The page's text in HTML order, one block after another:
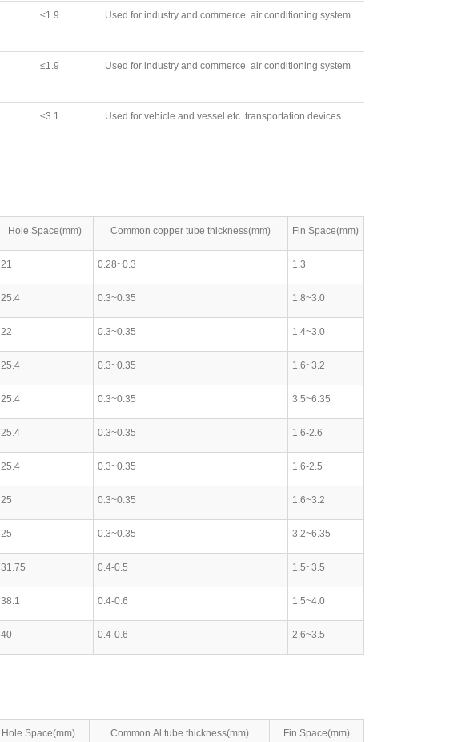
≤1.9 Used for industry and commerce air conditioning system
≤1.9 Used for industry and commerce air conditioning system
≤3.1 Used for vehicle and vessel etc transportation devices
Hole Space(mm) Common copper tube thickness(mm) Fin Space(mm)
21 0.28~0.3 1.3
25.4 0.3~0.35 1.8~3.0
22 0.3~0.35 1.4~3.0
25.4 0.3~0.35 1.6~3.2
25.4 0.3~0.35 3.5~6.35
25.4 0.3~0.35 1.6-2.6
25.4 0.3~0.35 1.6-2.5
25 0.3~0.35 1.6~3.2
25 0.3~0.35 3.2~6.35
31.75 0.4-0.5 1.5~3.5
38.1 0.4-0.6 1.5~4.0
40 0.4-0.6 2.6~3.5
Hole Space(mm) Common Al tube thickness(mm) Fin Space(mm)